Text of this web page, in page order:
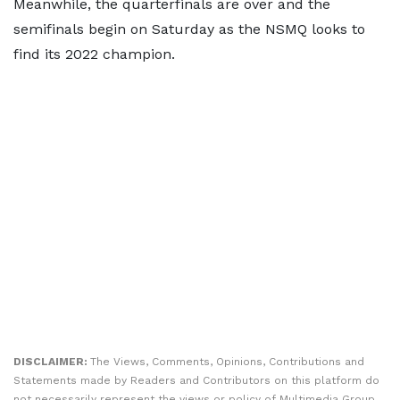
Meanwhile, the quarterfinals are over and the
semifinals begin on Saturday as the NSMQ looks to
find its 2022 champion.
DISCLAIMER: The Views, Comments, Opinions, Contributions and
Statements made by Readers and Contributors on this platform do